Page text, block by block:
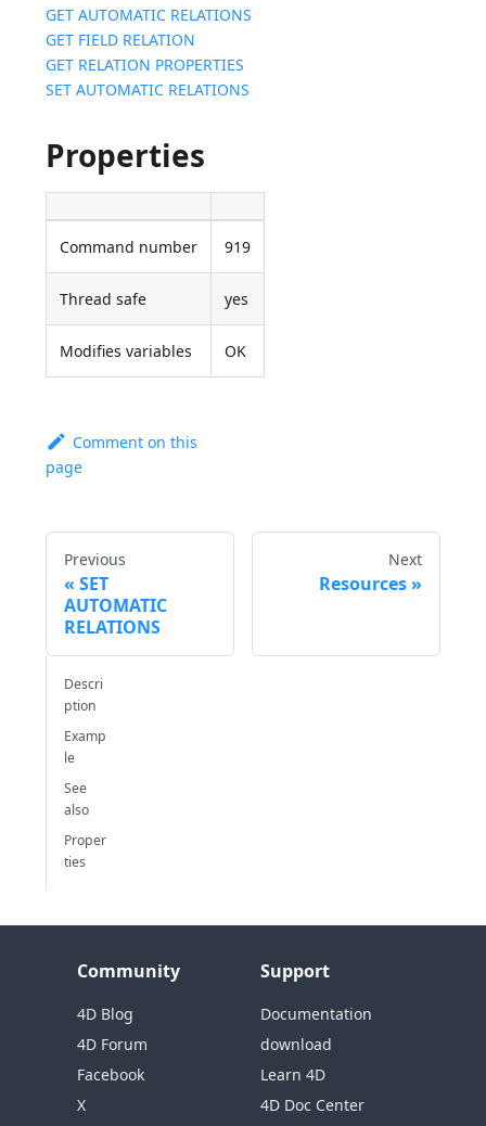
GET AUTOMATIC RELATIONS
GET FIELD RELATION
GET RELATION PROPERTIES
SET AUTOMATIC RELATIONS
Properties
Command number 919
Thread safe yes
Modifies variables OK
Comment on this
page
Previous
SET
AUTOMATIC
RELATIONS
Next
Resources
Descri
ption
Examp
le
See
also
Proper
ties
Community
4D Blog
4D Forum
Facebook
X
Support
Documentation
download
Learn 4D
4D Doc Center